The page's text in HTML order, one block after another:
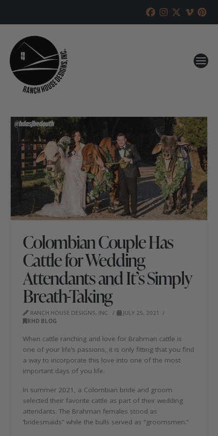
Colombian Couple Has
Cattle for Wedding
Attendants and It’s Simply
Breath-Taking
RANCH HOUSE DESIGNS, INC.
JULY 25, 2021
RHD BLOG
When cattle ranching and love for Brahman cattle is
one of your life’s passions, it is only fitting that you find
a way to incorporate this love into one of the most
important days of you life.
In summer 2021, a Colombian bride and groom
selected their favorite cattle as part of their wedding
attendants. The Brahman females stood as
‘bridesmaids” while the bulls served as “groomsmen.”